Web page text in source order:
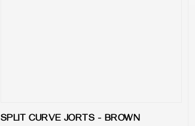
SPLIT CURVE JORTS - BROWN